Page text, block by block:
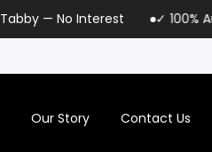
✓ 100% Authentic
Our Story Contact Us